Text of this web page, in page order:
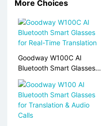
More Choices
Goodway W100C AI
Bluetooth Smart Glasses
for Real-Time Translation